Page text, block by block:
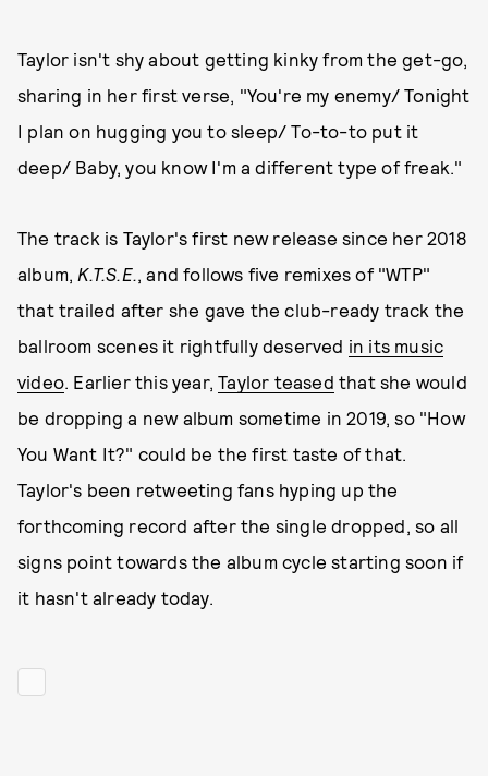
Taylor isn't shy about getting kinky from the get-go,
sharing in her first verse, "You're my enemy/ Tonight
I plan on hugging you to sleep/ To-to-to put it
deep/ Baby, you know I'm a different type of freak."
The track is Taylor's first new release since her 2018
album, K.T.S.E., and follows five remixes of "WTP"
that trailed after she gave the club-ready track the
ballroom scenes it rightfully deserved in its music
video. Earlier this year,Taylor teased that she would
be dropping a new album sometime in 2019, so "How
You Want It?" could be the first taste of that.
Taylor's been retweeting fans hyping up the
forthcoming record after the single dropped, so all
signs point towards the album cycle starting soon if
it hasn't already today.